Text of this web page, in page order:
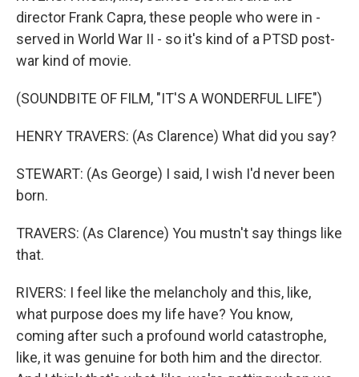
director Frank Capra, these people who were in -
served in World War II - so it's kind of a PTSD post-
war kind of movie.
(SOUNDBITE OF FILM, "IT'S A WONDERFUL LIFE")
HENRY TRAVERS: (As Clarence) What did you say?
STEWART: (As George) I said, I wish I'd never been
born.
TRAVERS: (As Clarence) You mustn't say things like
that.
RIVERS: I feel like the melancholy and this, like,
what purpose does my life have? You know,
coming after such a profound world catastrophe,
like, it was genuine for both him and the director.